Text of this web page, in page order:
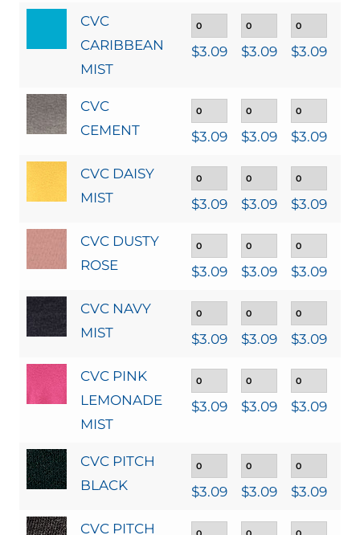
CVC
CARIBBEAN
MIST
$3.09 $3.09 $3.09
CVC
CEMENT
$3.09 $3.09 $3.09
CVC DAISY
MIST
$3.09 $3.09 $3.09
CVC DUSTY
ROSE
$3.09 $3.09 $3.09
CVC NAVY
MIST
$3.09 $3.09 $3.09
CVC PINK
LEMONADE
MIST
$3.09 $3.09 $3.09
CVC PITCH
BLACK
$3.09 $3.09 $3.09
CVC PITCH